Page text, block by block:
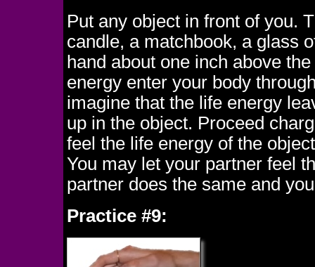
Put any object in front of you.
candle, a matchbook, a glass
hand about one inch above
energy enter your body
imagine that the life energy
up in the object. Proceed
feel the life energy of the
You may let your partner feel
partner does the same and
Practice #9: